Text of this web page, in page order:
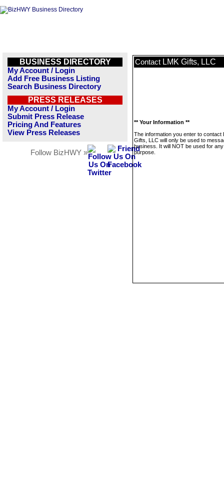
BUSINESS DIRECTORY
My Account / Login
Add Free Business Listing
Search Business Directory
PRESS RELEASES
My Account / Login
Submit Press Release
Pricing And Features
View Press Releases
Follow BizHWY »
Contact LMK Gifts, LLC
** Your Information **
The information you enter to contact
Gifts, LLC will only be used to
business. It will NOT be used for
purpose.